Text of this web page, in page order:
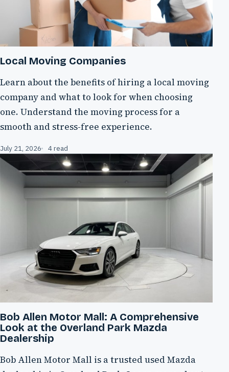
Local Moving Companies
Learn about the benefits of hiring a local moving
company and what to look for when choosing
one. Understand the moving process for a
smooth and stress-free experience.
July 21, 2026 4 read
Bob Allen Motor Mall: A Comprehensive
Look at the Overland Park Mazda
Dealership
Bob Allen Motor Mall is a trusted used Mazda